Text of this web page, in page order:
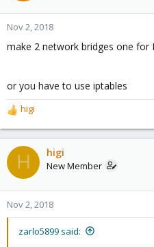
Nov 2, 2018
make 2 network bridges one for
or you have to use iptables
R
e
a
c
t
o
n
higi
H higi
New Member
Nov 2, 2018
zarlo5899 said: